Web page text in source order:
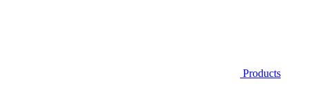
Products